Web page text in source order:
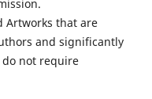
Artworks that are
and significantly
not require